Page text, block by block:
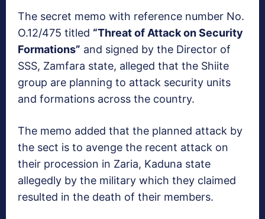
The secret memo with reference number No.
O.12/475 titled “Threat of Attack on Security
Formations” and signed by the Director of
SSS, Zamfara state, alleged that the Shiite
group are planning to attack security units
and formations across the country.
The memo added that the planned attack by
the sect is to avenge the recent attack on
their procession in Zaria, Kaduna state
allegedly by the military which they claimed
resulted in the death of their members.